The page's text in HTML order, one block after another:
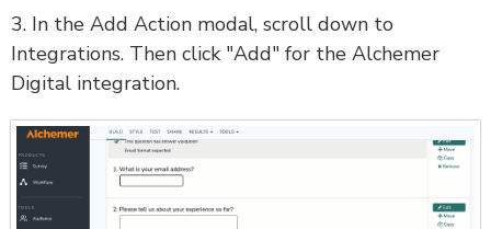
3. In the Add Action modal, scroll down to
Integrations. Then click "Add" for the Alchemer
Digital integration.